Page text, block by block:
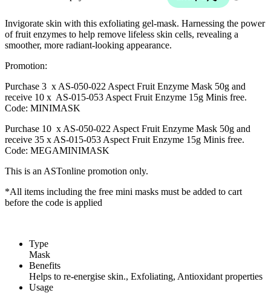
Invigorate skin with this exfoliating gel-mask. Harnessing the power
of fruit enzymes to help remove lifeless skin cells, revealing a
smoother, more radiant-looking appearance.
Promotion:
Purchase 3 x AS-050-022 Aspect Fruit Enzyme Mask 50g and
receive 10 x AS-015-053 Aspect Fruit Enzyme 15g Minis free.
Code: MINIMASK
Purchase 10 x AS-050-022 Aspect Fruit Enzyme Mask 50g and
receive 35 x AS-015-053 Aspect Fruit Enzyme 15g Minis free.
Code: MEGAMINIMASK
This is an ASTonline promotion only.
*All items including the free mini masks must be added to cart
before the code is applied
Type
Mask
Benefits
Helps to re-energise skin., Exfoliating, Antioxidant properties
Usage